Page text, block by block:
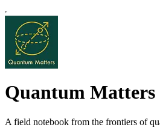
Quantum Matters
A field notebook from the frontiers of